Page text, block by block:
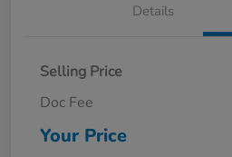
Details
Selling Price
Doc Fee
Your Price